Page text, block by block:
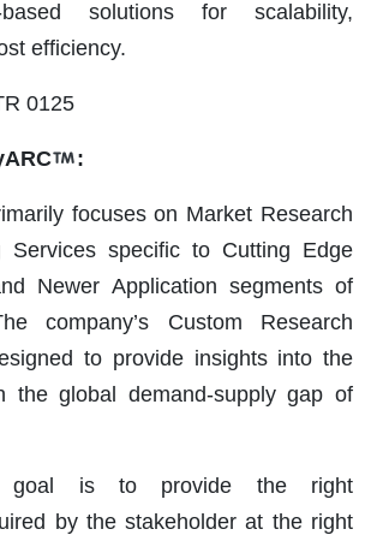
solutions for scalability,
efficiency.
0125
:
focuses on Market Research
Services specific to Cutting Edge
Newer Application segments of
company’s Custom Research
to provide insights into the
the global demand-supply gap of
goal is to provide the right
by the stakeholder at the right